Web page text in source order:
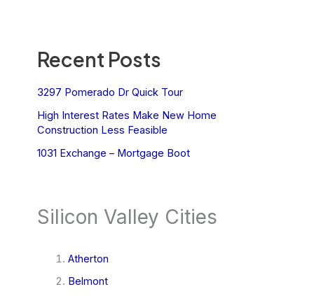
Recent Posts
3297 Pomerado Dr Quick Tour
High Interest Rates Make New Home
Construction Less Feasible
1031 Exchange – Mortgage Boot
Silicon Valley Cities
Atherton
Belmont